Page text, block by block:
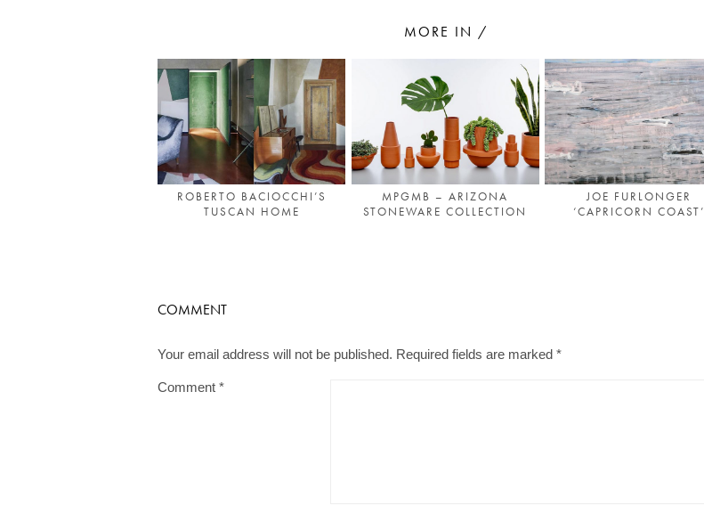
MORE IN /
ROBERTO BACIOCCHI’S
TUSCAN HOME
MPGMB – ARIZONA
STONEWARE COLLECTION
JOE FURLONGER
‘CAPRICORN COAST’
COMMENT
Your email address will not be published. Required fields are marked *
Comment *